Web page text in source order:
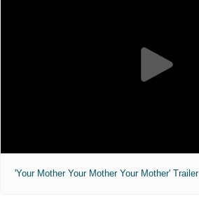
'Your Mother Your Mother Your Mother' Trailer